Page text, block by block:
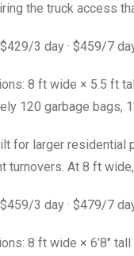
the truck access
3 day · $459/7
8 ft wide × 5.5 ft
120 garbage bags,
for larger residential
turnovers. At 8 ft
3 day · $479/7
8 ft wide × 6’8″